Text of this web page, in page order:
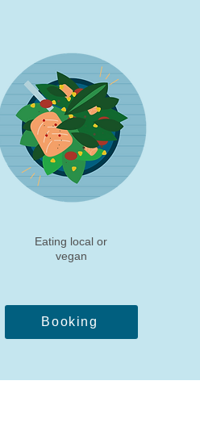
Eating local or
vegan
Booking